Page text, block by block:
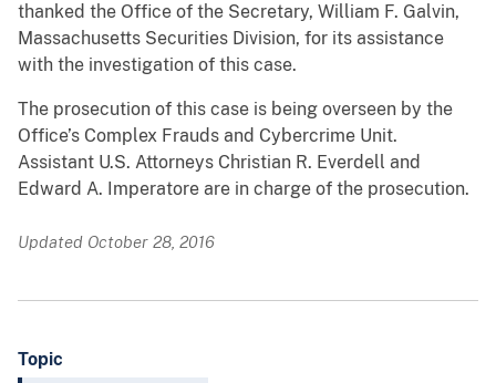
thanked the Office of the Secretary, William F. Galvin,
Massachusetts Securities Division, for its assistance
with the investigation of this case.
The prosecution of this case is being overseen by the
Office’s Complex Frauds and Cybercrime Unit.
Assistant U.S. Attorneys Christian R. Everdell and
Edward A. Imperatore are in charge of the prosecution.
Updated October 28, 2016
Topic